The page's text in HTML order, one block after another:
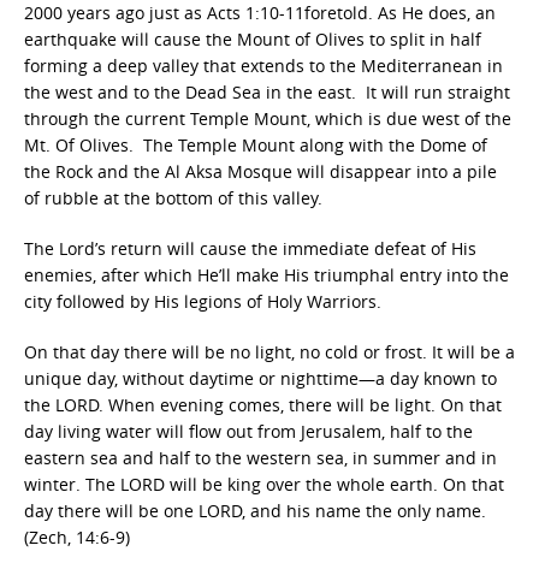
2000 years ago just as Acts 1:10-11foretold. As He does, an
earthquake will cause the Mount of Olives to split in half
forming a deep valley that extends to the Mediterranean in
the west and to the Dead Sea in the east. It will run straight
through the current Temple Mount, which is due west of the
Mt. Of Olives. The Temple Mount along with the Dome of
the Rock and the Al Aksa Mosque will disappear into a pile
of rubble at the bottom of this valley.
The Lord’s return will cause the immediate defeat of His
enemies, after which He’ll make His triumphal entry into the
city followed by His legions of Holy Warriors.
On that day there will be no light, no cold or frost. It will be a
unique day, without daytime or nighttime—a day known to
the LORD. When evening comes, there will be light. On that
day living water will flow out from Jerusalem, half to the
eastern sea and half to the western sea, in summer and in
winter. The LORD will be king over the whole earth. On that
day there will be one LORD, and his name the only name.
(Zech, 14:6-9)